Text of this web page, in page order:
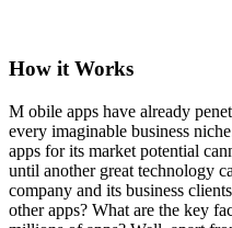
How it Works
M obile apps have already
every imaginable business
apps for its market potential
until another great technology
company and its business
other apps? What are the key